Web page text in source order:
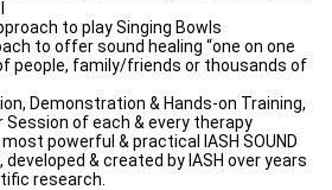
to play Singing Bowls
to offer sound healing “one on one
people, family/friends or thousands of
Demonstration & Hands-on Training,
Session of each & every therapy
powerful & practical IASH SOUND
& created by IASH over years
research.